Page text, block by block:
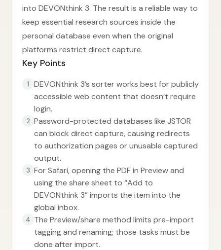
into DEVONthink 3. The result is a reliable way to
keep essential research sources inside the
personal database even when the original
platforms restrict direct capture.
Key Points
1
DEVONthink 3’s sorter works best for publicly
accessible web content that doesn’t require
login.
2 Password-protected databases like JSTOR
can block direct capture, causing redirects
to authorization pages or unusable captured
output.
3 For Safari, opening the PDF in Preview and
using the share sheet to “Add to
DEVONthink 3” imports the item into the
global inbox.
4 The Preview/share method limits pre-import
tagging and renaming; those tasks must be
done after import.